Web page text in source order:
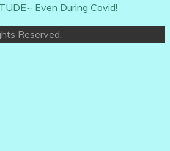
Even During Covid!
Reserved.